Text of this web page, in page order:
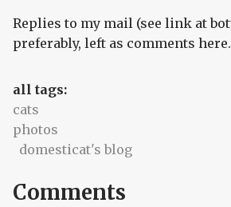
Replies to my mail (see link at
preferably, left as comments here.
all tags:
cats
photos
domesticat's blog
Comments